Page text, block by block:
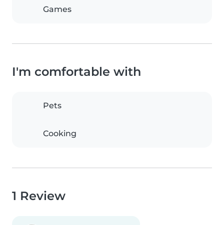
Games
I'm comfortable with
Pets
Cooking
1 Review